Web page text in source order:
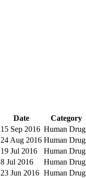
Date Category
15 Sep 2016 Human
24 Aug 2016 Human
19 Jul 2016 Human
8 Jul 2016 Human
23 Jun 2016 Human